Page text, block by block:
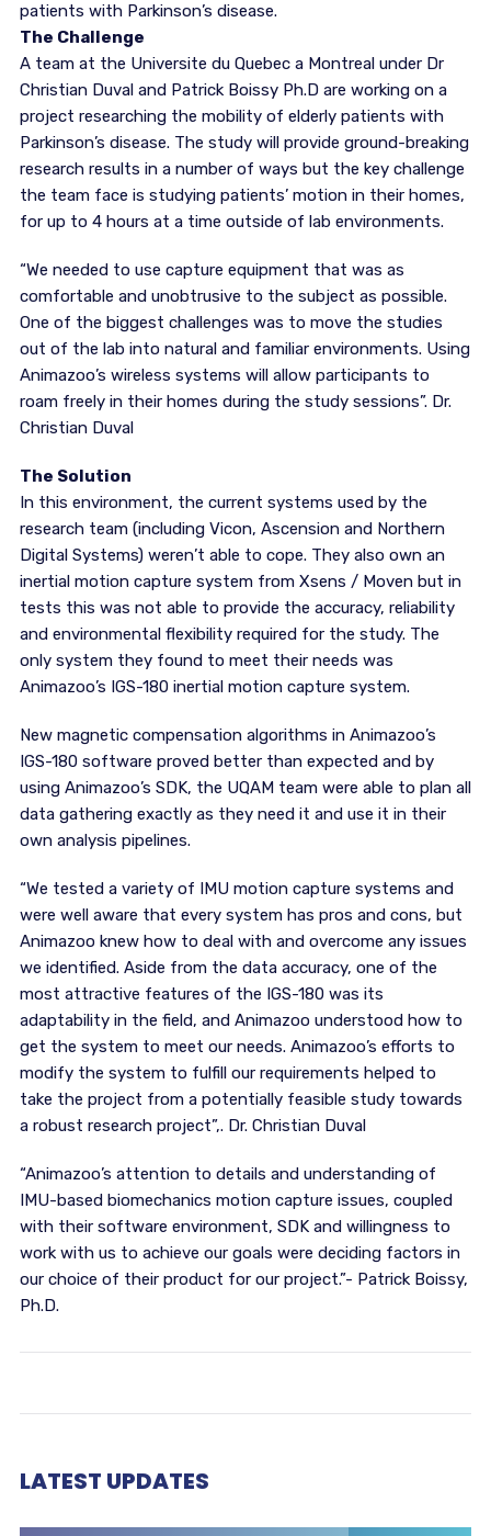
patients with Parkinson’s disease.
The Challenge
A team at the Universite du Quebec a Montreal under Dr
Christian Duval and Patrick Boissy Ph.D are working on a
project researching the mobility of elderly patients with
Parkinson’s disease. The study will provide ground-breaking
research results in a number of ways but the key challenge
the team face is studying patients’ motion in their homes,
for up to 4 hours at a time outside of lab environments.
“We needed to use capture equipment that was as
comfortable and unobtrusive to the subject as possible.
One of the biggest challenges was to move the studies
out of the lab into natural and familiar environments. Using
Animazoo’s wireless systems will allow participants to
roam freely in their homes during the study sessions”. Dr.
Christian Duval
The Solution
In this environment, the current systems used by the
research team (including Vicon, Ascension and Northern
Digital Systems) weren’t able to cope. They also own an
inertial motion capture system from Xsens / Moven but in
tests this was not able to provide the accuracy, reliability
and environmental flexibility required for the study. The
only system they found to meet their needs was
Animazoo’s IGS-180 inertial motion capture system.
New magnetic compensation algorithms in Animazoo’s
IGS-180 software proved better than expected and by
using Animazoo’s SDK, the UQAM team were able to plan all
data gathering exactly as they need it and use it in their
own analysis pipelines.
“We tested a variety of IMU motion capture systems and
were well aware that every system has pros and cons, but
Animazoo knew how to deal with and overcome any issues
we identified. Aside from the data accuracy, one of the
most attractive features of the IGS-180 was its
adaptability in the field, and Animazoo understood how to
get the system to meet our needs. Animazoo’s efforts to
modify the system to fulfill our requirements helped to
take the project from a potentially feasible study towards
a robust research project”,. Dr. Christian Duval
“Animazoo’s attention to details and understanding of
IMU-based biomechanics motion capture issues, coupled
with their software environment, SDK and willingness to
work with us to achieve our goals were deciding factors in
our choice of their product for our project.”- Patrick Boissy,
Ph.D.
LATEST UPDATES